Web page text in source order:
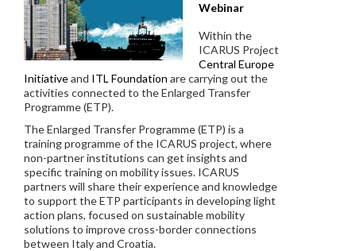
Webinar
Within the
ICARUS Project
Central Europe
Initiativeand ITL Foundation are carrying out the
activities connected to the Enlarged Transfer
Programme (ETP).
The Enlarged Transfer Programme (ETP) is a
training programme of the ICARUS project, where
non-partner institutions can get insights and
specific training on mobility issues. ICARUS
partners will share their experience and knowledge
to support the ETP participants in developing light
action plans, focused on sustainable mobility
solutions to improve cross-border connections
between Italy and Croatia.